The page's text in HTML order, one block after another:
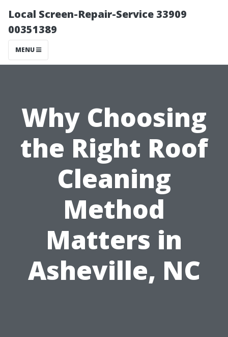
Local Screen-Repair-Service 33909
00351389
MENU
Why Choosing
the Right Roof
Cleaning
Method
Matters in
Asheville, NC